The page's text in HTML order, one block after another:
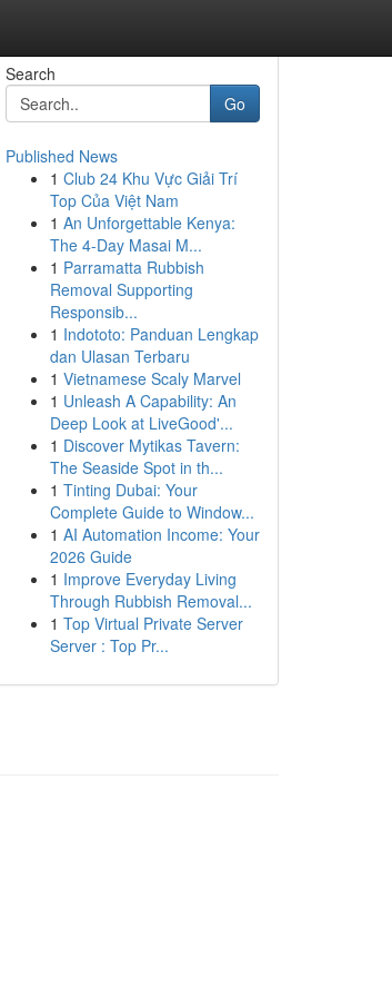
Search
Go
Published News
1 Club 24 Khu Vực Giải Trí
Top Của Việt Nam
1 An Unforgettable Kenya:
The 4-Day Masai M...
1 Parramatta Rubbish
Removal Supporting
Responsib...
1 Indototo: Panduan Lengkap
dan Ulasan Terbaru
1 Vietnamese Scaly Marvel
1 Unleash A Capability: An
Deep Look at LiveGood'...
1 Discover Mytikas Tavern:
The Seaside Spot in th...
1 Tinting Dubai: Your
Complete Guide to Window...
1 AI Automation Income: Your
2026 Guide
1 Improve Everyday Living
Through Rubbish Removal...
1 Top Virtual Private Server
Server : Top Pr...